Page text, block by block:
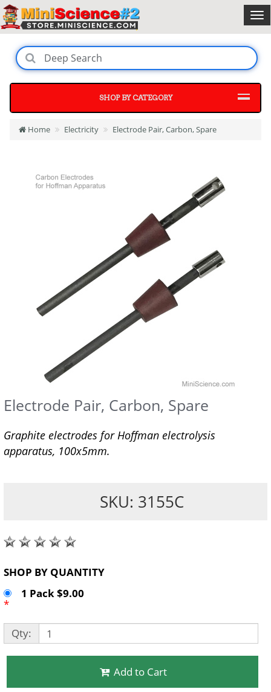
SHOP BY CATEGORY
Home Electricity Electrode Pair, Carbon, Spare
Electrode Pair, Carbon, Spare
Graphite electrodes for Hoffman electrolysis
apparatus, 100x5mm.
SKU: 3155C
SHOP BY QUANTITY
1 Pack $9.00
*
Qty:
Add to Cart